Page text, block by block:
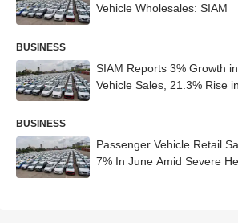
Vehicle Wholesales: SIAM
BUSINESS
SIAM Reports 3% Growth
Vehicle Sales, 21.3% Rise
BUSINESS
Passenger Vehicle Retail
7% In June Amid Severe